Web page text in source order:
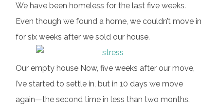
We have been homeless for the last five weeks.
Even though we found a home, we couldn’t move in
for six weeks after we sold our house.
Our empty house Now, five weeks after our move,
I’ve started to settle in, but in 10 days we move
again—the second time in less than two months.